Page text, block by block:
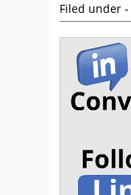
Filed under -